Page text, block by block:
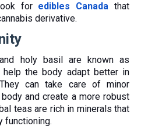
for edibles Canada that
derivative.
holy basil are known as
help the body adapt better in
can take care of minor
and create a more robust
teas are rich in minerals that
functioning.